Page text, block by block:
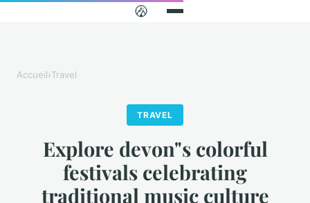
Accueil›Travel
TRAVEL
Explore devon"s colorful
festivals celebrating
traditional music culture